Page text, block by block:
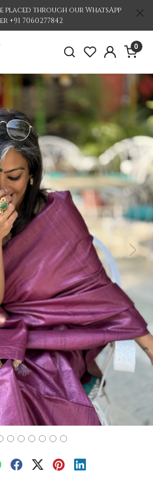
placed through our WhatsApp
+91 7060277842
0